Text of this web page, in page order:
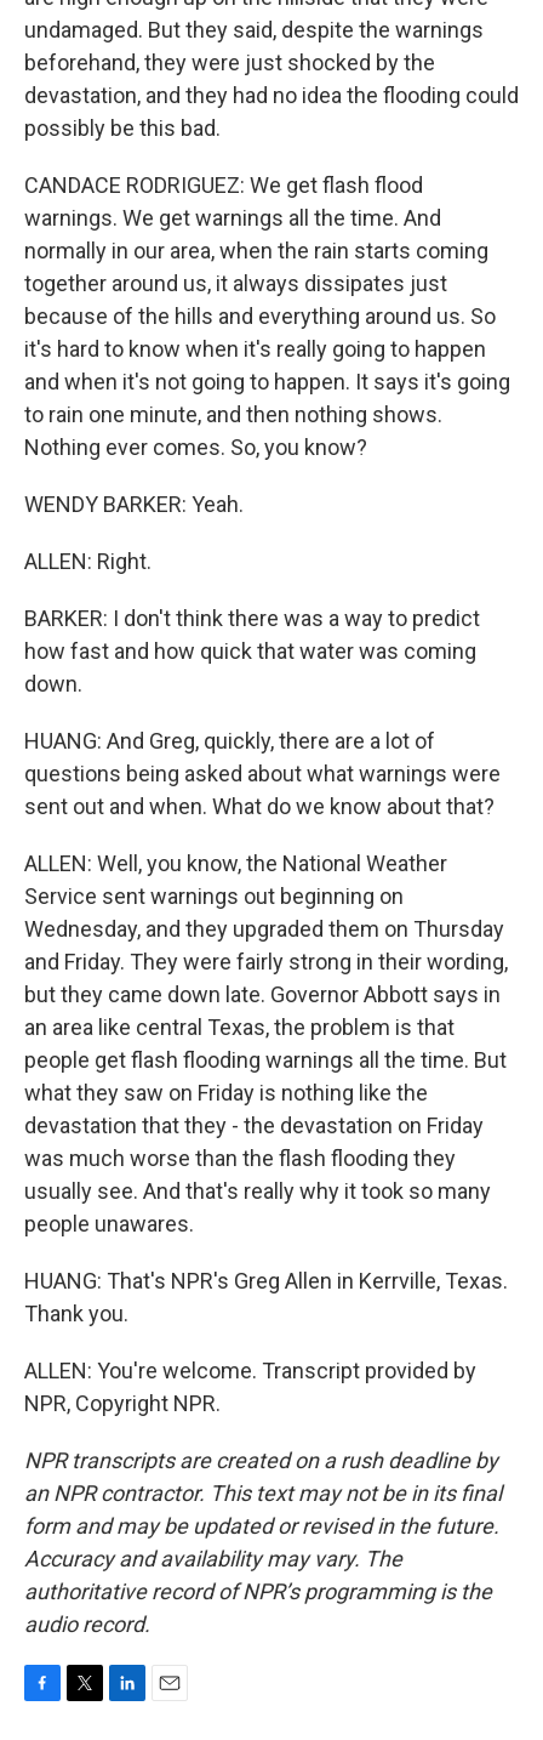
undamaged. But they said, despite the warnings
beforehand, they were just shocked by the
devastation, and they had no idea the flooding could
possibly be this bad.
CANDACE RODRIGUEZ: We get flash flood
warnings. We get warnings all the time. And
normally in our area, when the rain starts coming
together around us, it always dissipates just
because of the hills and everything around us. So
it's hard to know when it's really going to happen
and when it's not going to happen. It says it's going
to rain one minute, and then nothing shows.
Nothing ever comes. So, you know?
WENDY BARKER: Yeah.
ALLEN: Right.
BARKER: I don't think there was a way to predict
how fast and how quick that water was coming
down.
HUANG: And Greg, quickly, there are a lot of
questions being asked about what warnings were
sent out and when. What do we know about that?
ALLEN: Well, you know, the National Weather
Service sent warnings out beginning on
Wednesday, and they upgraded them on Thursday
and Friday. They were fairly strong in their wording,
but they came down late. Governor Abbott says in
an area like central Texas, the problem is that
people get flash flooding warnings all the time. But
what they saw on Friday is nothing like the
devastation that they - the devastation on Friday
was much worse than the flash flooding they
usually see. And that's really why it took so many
people unawares.
HUANG: That's NPR's Greg Allen in Kerrville, Texas.
Thank you.
ALLEN: You're welcome. Transcript provided by
NPR, Copyright NPR.
NPR transcripts are created on a rush deadline by
an NPR contractor. This text may not be in its final
form and may be updated or revised in the future.
Accuracy and availability may vary. The
authoritative record of NPR’s programming is the
audio record.